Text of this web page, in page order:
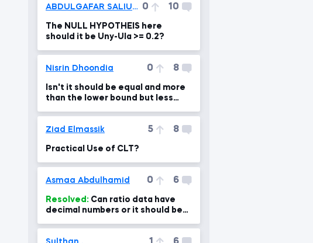
ABDULGAFAR SALIUOKULU 0 10
The NULL HYPOTHEIS here
should it be Uny-Ula >= 0.2?
Nisrin Dhoondia 0 8
Isn't it should be equal and more
than the lower bound but less
Ziad Elmassik 5 8
Practical Use of CLT?
Asmaa Abdulhamid 0 6
Resolved:
decimal numbers or it should be